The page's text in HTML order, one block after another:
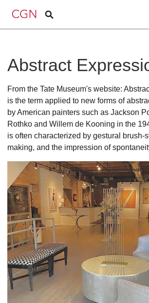
Abstract
From the Tate Museum's website:
is the term applied to new forms of
by American painters such as Jackson
Rothko and Willem de Kooning in the
is often characterized by gestural brush-
making, and the impression of